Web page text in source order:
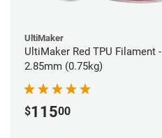
UltiMaker
UltiMaker Red TPU Filament -
2.85mm (0.75kg)
$11500